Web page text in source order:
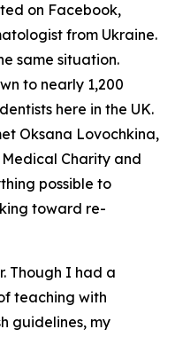
on Facebook,
from Ukraine.
same situation.
to nearly 1,200
here in the UK.
Oksana Lovochkina,
Charity and
possible to
toward re-
Though I had a
teaching with
guidelines, my